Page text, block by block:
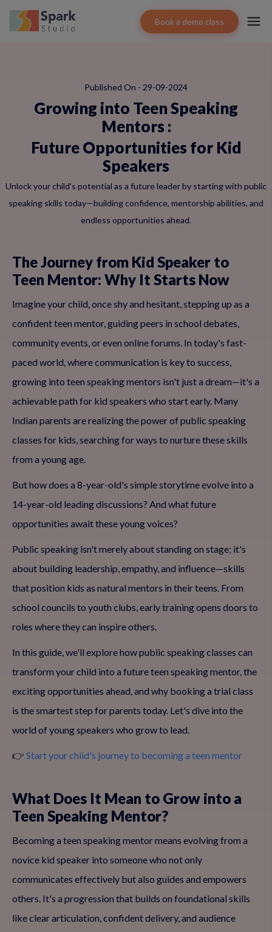
Book a demo class
Published On - 29-09-2024
Growing into Teen Speaking
Mentors :
Future Opportunities for Kid
Speakers
Unlock your child's potential as a future leader by starting with public
speaking skills today—building confidence, mentorship abilities, and
endless opportunities ahead.
The Journey from Kid Speaker to
Teen Mentor: Why It Starts Now
Imagine your child, once shy and hesitant, stepping up as a
confident teen mentor, guiding peers in school debates,
community events, or even online forums. In today's fast-
paced world, where communication is key to success,
growing into teen speaking mentors isn't just a dream—it's a
achievable path for kid speakers who start early. Many
Indian parents are realizing the power of public speaking
classes for kids, searching for ways to nurture these skills
from a young age.
But how does a 8-year-old's simple storytime evolve into a
14-year-old leading discussions? And what future
opportunities await these young voices?
Public speaking isn't merely about standing on stage; it's
about building leadership, empathy, and influence—skills
that position kids as natural mentors in their teens. From
school councils to youth clubs, early training opens doors to
roles where they can inspire others.
In this guide, we'll explore how public speaking classes can
transform your child into a future teen speaking mentor, the
exciting opportunities ahead, and why booking a trial class
is the smartest step for parents today. Let's dive into the
world of young speakers who grow to lead.
👉 Start your child's journey to becoming a teen mentor
What Does It Mean to Grow into a
Teen Speaking Mentor?
Becoming a teen speaking mentor means evolving from a
novice kid speaker into someone who not only
communicates effectively but also guides and empowers
others. It's a progression that builds on foundational skills
like clear articulation, confident delivery, and audience